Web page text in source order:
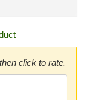
click to rate.